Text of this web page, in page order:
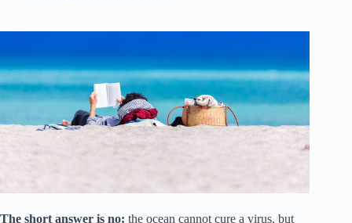
The short answer is no: the ocean cannot cure a virus, but